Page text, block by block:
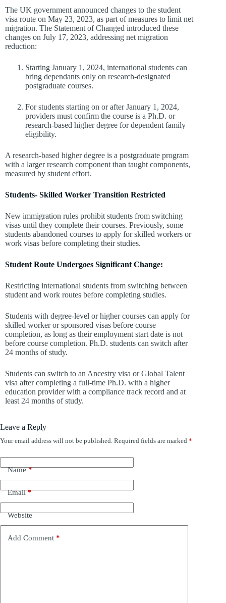
The UK government announced changes to the student
visa route on May 23, 2023, as part of measures to limit net
migration. The Statement of Changed introduced these
changes on July 17, 2023, addressing net migration
reduction:
Starting January 1, 2024, international students can
bring dependants only on research-designated
postgraduate courses.
For students starting on or after January 1, 2024,
providers must confirm the course is a Ph.D. or
research-based higher degree for dependent family
eligibility.
A research-based higher degree is a postgraduate program
with a larger research component than taught components,
measured by student effort.
Students- Skilled Worker Transition Restricted
New immigration rules prohibit students from switching
visas until they complete their courses. Previously, some
students abandoned courses to apply for skilled workers or
work visas before completing their studies.
Student Route Undergoes Significant Change:
Restricting international students from switching between
student and work routes before completing studies.
Students with degree-level or higher courses can apply for
skilled worker or sponsored visas before course
completion, as long as their employment start date is not
before course completion. Ph.D. students can switch after
24 months of study.
Students can switch to an Ancestry visa or Global Talent
visa after completing a full-time Ph.D. with a higher
education provider with a compliance track record and at
least 24 months of study.
Leave a Reply
Your email address will not be published. Required fields are marked *
Name*
Email*
Website
Add Comment *